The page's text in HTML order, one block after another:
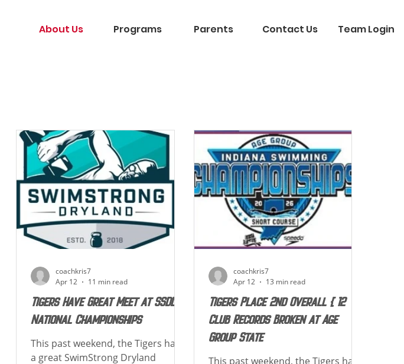
About Us Programs Parents Contact Us Team Login
Tigers Have Great Meet at SSDL
National Championships
This past weekend, the Tigers had
a great SwimStrong Dryland
coachkris7
Apr 12
11 min read
Tigers Place 2nd Overall & 12
Club Records Broken at Age
Group State
This past weekend, the Tigers had
coachkris7
Apr 12
13 min read